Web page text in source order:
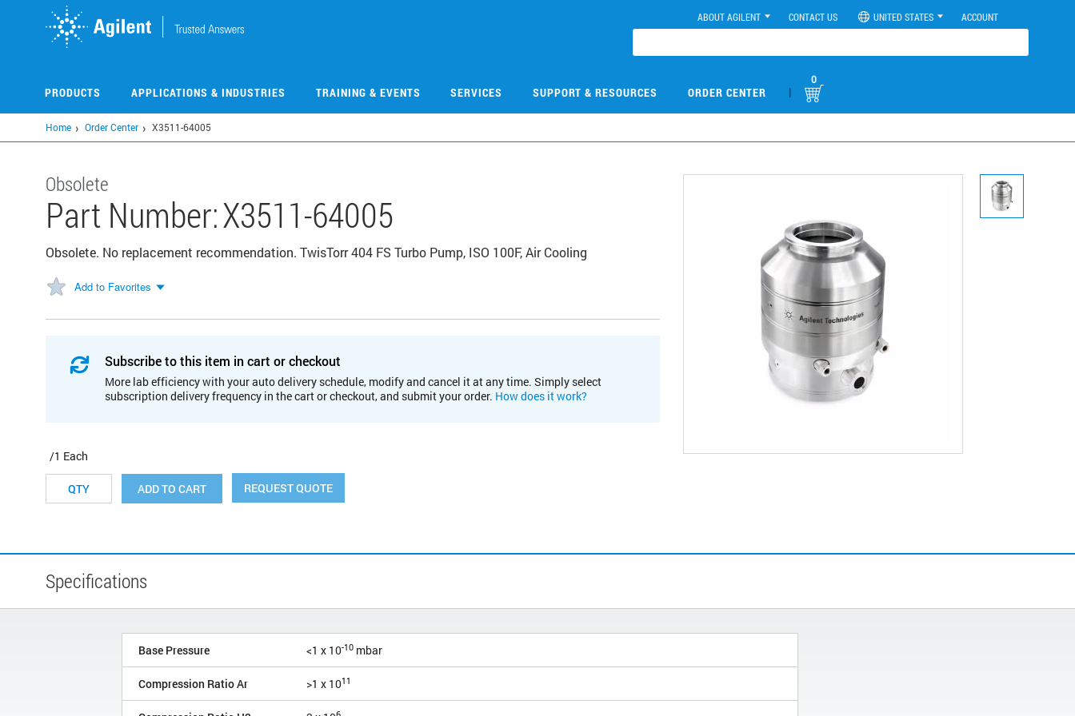
ABOUT AGILENT CONTACT US UNITED STATES ACCOUNT
PRODUCTS APPLICATIONS & INDUSTRIES TRAINING & EVENTS SERVICES SUPPORT & RESOURCES ORDER CENTER |
0
Home Order Center X3511-64005
Obsolete
Part Number:X3511-64005
Obsolete. No replacement recommendation. TwisTorr 404 FS Turbo Pump, ISO 100F, Air Cooling
Add to Favorites
Subscribe to this item in cart or checkout
More lab efficiency with your auto delivery schedule, modify and cancel it at any time. Simply select
subscription delivery frequency in the cart or checkout, and submit your order. How does it work?
/1 Each
ADD TO CART REQUEST QUOTE
Specifications
Base Pressure <1 x 10-10 mbar
Compression Ratio Ar >1 x 1011